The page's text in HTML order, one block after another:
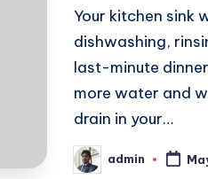
Your kitchen sink
dishwashing,
last-minute
more water and
drain in your…
Postedadmin